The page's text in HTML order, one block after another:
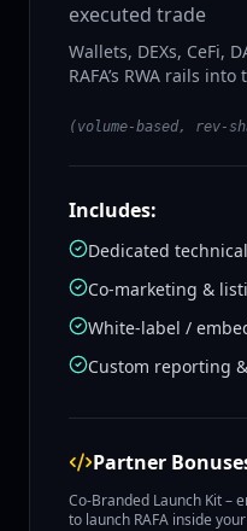
executed trade
Wallets, DEXs, CeFi,
RAFA’s RWA rails
(volume‑based,
Includes:
Dedicated
Co‑marketing &
White‑label /
Custom reporting
Partner
Co‑Branded Launch Kit –
to launch RAFA inside